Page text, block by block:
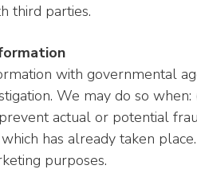
third parties.
with governmental
We may do so
actual or potential
has already taken
purposes.